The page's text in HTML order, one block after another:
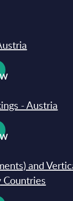
- Austria
and
Countries